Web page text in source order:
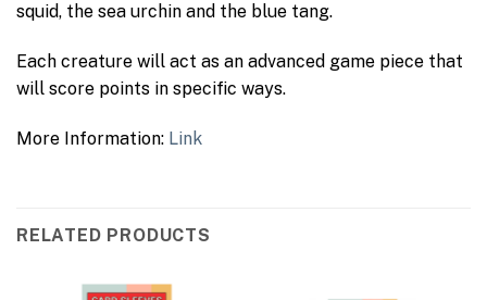
squid, the sea urchin and the blue tang.
Each creature will act as an advanced game piece that
will score points in specific ways.
More Information: Link
RELATED PRODUCTS